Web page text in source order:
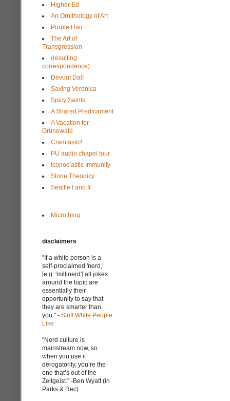
Higher Ed
An Ornithology of Art
Purple Hair
The Art of
Transgression
(resulting
correspondence)
Devout Dalí
Saving Veronica
Spicy Saints
A Shared Predicament
A Vacation for
Grünewald
Cramtastic!
PU audio chapel tour
Iconoclastic Immunity
Stone Theodicy
Seattle I and II
Micro.blog
disclaimers
"If a white person is a
self-proclaimed 'nerd,'
[e.g. 'millinerd'] all jokes
around the topic are
essentially their
opportunity to say that
they are smarter than
you." - Stuff White People
Like
"Nerd culture is
mainstream now, so
when you use it
derogatorily, you’re the
one that’s out of the
Zeitgeist." -Ben Wyatt (in
Parks & Rec)